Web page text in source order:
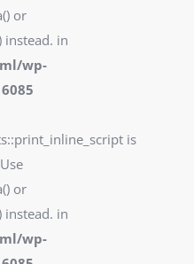
or
instead. in
wp-
6085
is
or
instead. in
wp-